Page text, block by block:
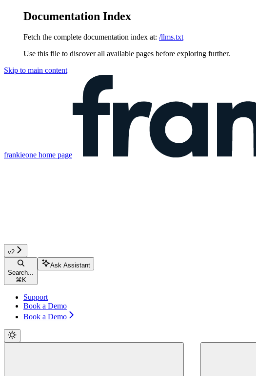
Documentation Index
Fetch the complete documentation index at: /llms.txt
Use this file to discover all available pages before exploring further.
Skip to main content
frankieone home page
v2
Search...
⌘ K
Ask Assistant
Support
Book a Demo
Book a Demo